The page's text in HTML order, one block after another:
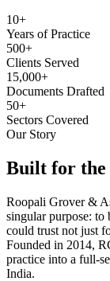
10+
Years of Practice
500+
Clients Served
15,000+
Documents Drafted
50+
Sectors Covered
Our Story
Built for the
Roopali Grover &
singular purpose: to
could trust not just
Founded in 2014,
practice into a full-
India.